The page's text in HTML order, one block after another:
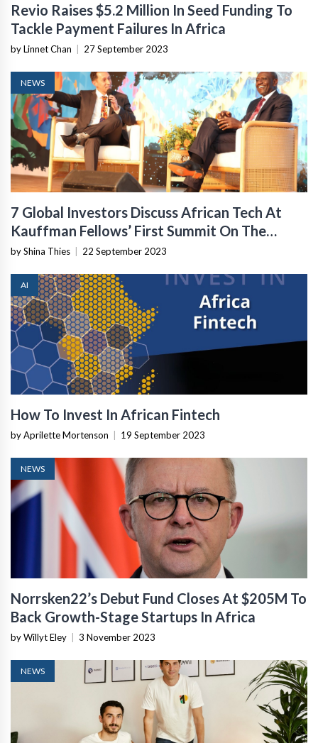
Revio Raises $5.2 Million In Seed Funding To
Tackle Payment Failures In Africa
by Linnet Chan | 27 September 2023
NEWS
7 Global Investors Discuss African Tech At
Kauffman Fellows’ First Summit On The
Continent
by Shina Thies | 22 September 2023
AI
How To Invest In African Fintech
by Aprilette Mortenson | 19 September 2023
NEWS
Norrsken22’s Debut Fund Closes At $205M To
Back Growth-Stage Startups In Africa
by Willyt Eley | 3 November 2023
NEWS